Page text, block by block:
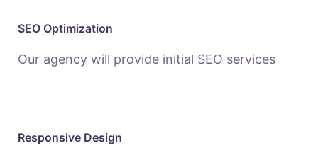
SEO Optimization
Our agency will provide initial SEO services
Responsive Design